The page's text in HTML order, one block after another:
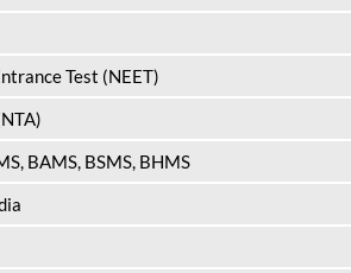
Test (NEET)
BAMS, BSMS, BHMS